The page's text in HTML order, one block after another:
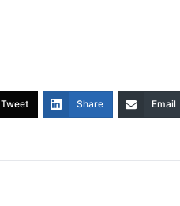
Tweet Share Email